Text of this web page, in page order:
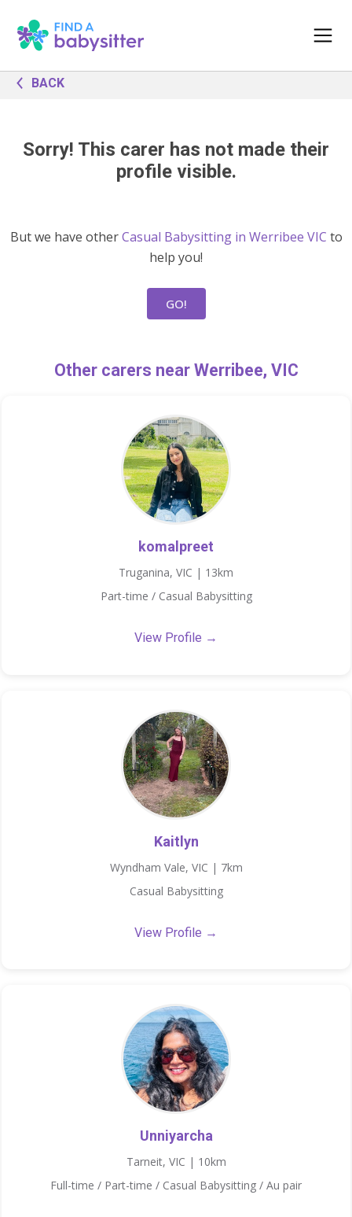
BACK
Sorry! This carer has not made their
profile visible.
But we have otherCasual Babysitting in Werribee VIC to
help you!
GO!
Other carers near Werribee, VIC
komalpreet
Truganina, VIC | 13km
Part-time / Casual Babysitting
View Profile →
Kaitlyn
Wyndham Vale, VIC | 7km
Casual Babysitting
View Profile →
Unniyarcha
Tarneit, VIC | 10km
Full-time / Part-time / Casual Babysitting / Au pair